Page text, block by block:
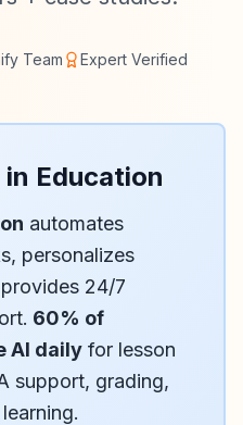
Team Expert Verified
in Education
automates
personalizes
24/7
60% of
AI daily for lesson
support, grading,